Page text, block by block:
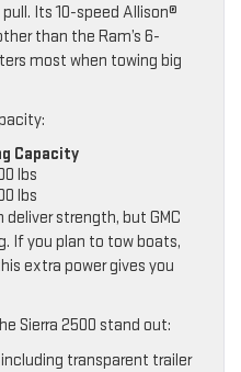
Its 10-speed Allison®
than the Ram’s 6-
most when towing big
Capacity
lbs
lbs
deliver strength, but GMC
If you plan to tow boats,
extra power gives you
Sierra 2500 stand out:
transparent trailer